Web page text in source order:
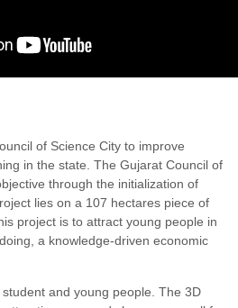
of Science City to improve
in the state. The Gujarat Council of
through the initialization of
lies on a 107 hectares piece of
project is to attract young people in
a knowledge-driven economic
and young people. The 3D